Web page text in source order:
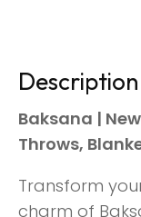
Description
Baksana |
Throws,
Transform
charm of